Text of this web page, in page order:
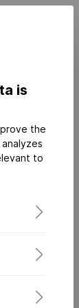
is
the
to